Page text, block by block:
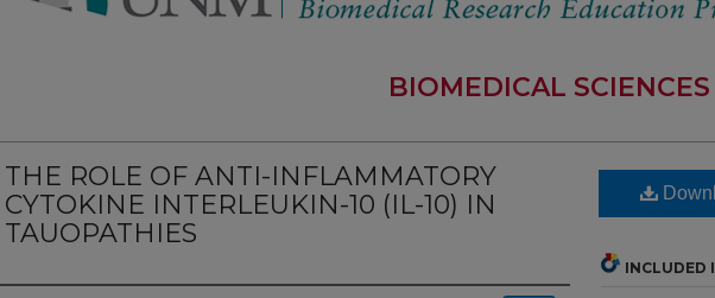
BIOMEDICAL
THE ROLE OF ANTI-INFLAMMATORY
CYTOKINE INTERLEUKIN-10 (IL-10) IN
TAUOPATHIES
INCLUDED